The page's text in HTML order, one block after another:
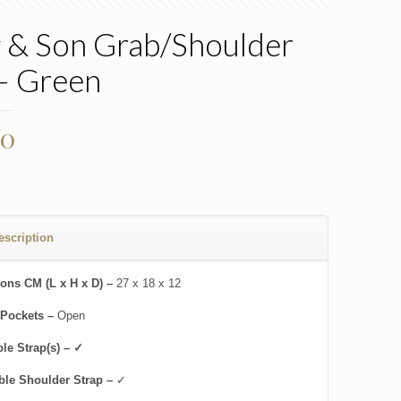
& Son Grab/Shoulder
Green
CM (L x H x D) – 27 x 18 x 12
– Open
Strap(s) – ✓
Shoulder Strap – ✓